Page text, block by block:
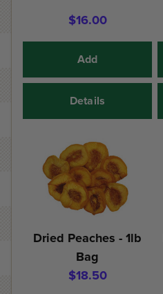
$16.00
Add
Details
Dried Peaches - 1lb
Bag
$18.50